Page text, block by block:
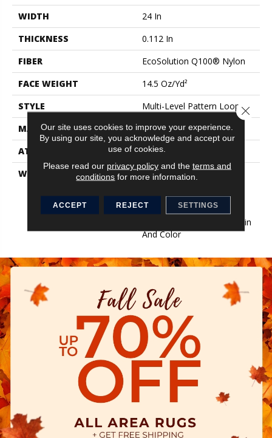
WIDTH
24 In
THICKNESS
0.112 In
FIBER
EcoSolution Q100® Nylon
FACE WEIGHT
14.5 Oz/yd²
STYLE
Multi-Level Pattern Loop
MATERIAL
EcoSolution Q100® Nylon
ATTACHED PAD
Synthetic, EcoWorx® Tile
WARRANTY
Lifetime Ecoworx, Eco
Warranty, Carpet Tile
Lifetime Commercial
Limited Warranty With Stain
And Color
Our site uses cookies to improve your experience.
By using our site, you acknowledge and accept our
use of cookies.
Please read our privacy policyand the terms and
conditions for more information.
ACCEPT REJECT SETTINGS
Close